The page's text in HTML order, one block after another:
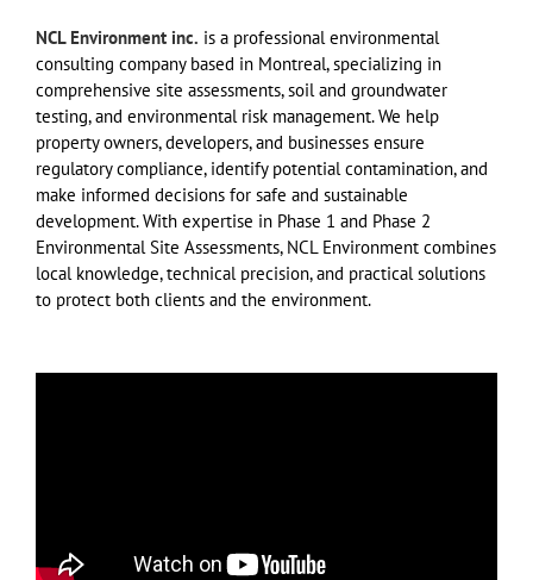
NCL Environment inc. is a professional environmental
consulting company based in Montreal, specializing in
comprehensive site assessments, soil and groundwater
testing, and environmental risk management. We help
property owners, developers, and businesses ensure
regulatory compliance, identify potential contamination, and
make informed decisions for safe and sustainable
development. With expertise in Phase 1 and Phase 2
Environmental Site Assessments, NCL Environment combines
local knowledge, technical precision, and practical solutions
to protect both clients and the environment.